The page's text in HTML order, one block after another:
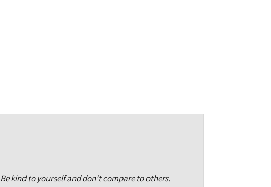
Be kind to yourself and don’t compare to others.